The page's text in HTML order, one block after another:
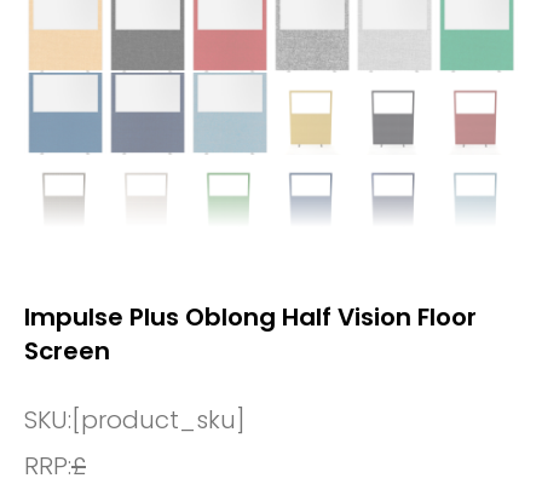
Impulse Plus Oblong Half Vision Floor
Screen
SKU:[product_sku]
RRP:£